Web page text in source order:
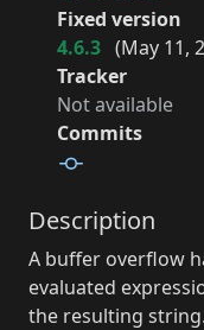
Fixed version
4.6.3 (May 11,
Tracker
Not available
Commits
Description
A buffer overflow
evaluated
the resulting string.